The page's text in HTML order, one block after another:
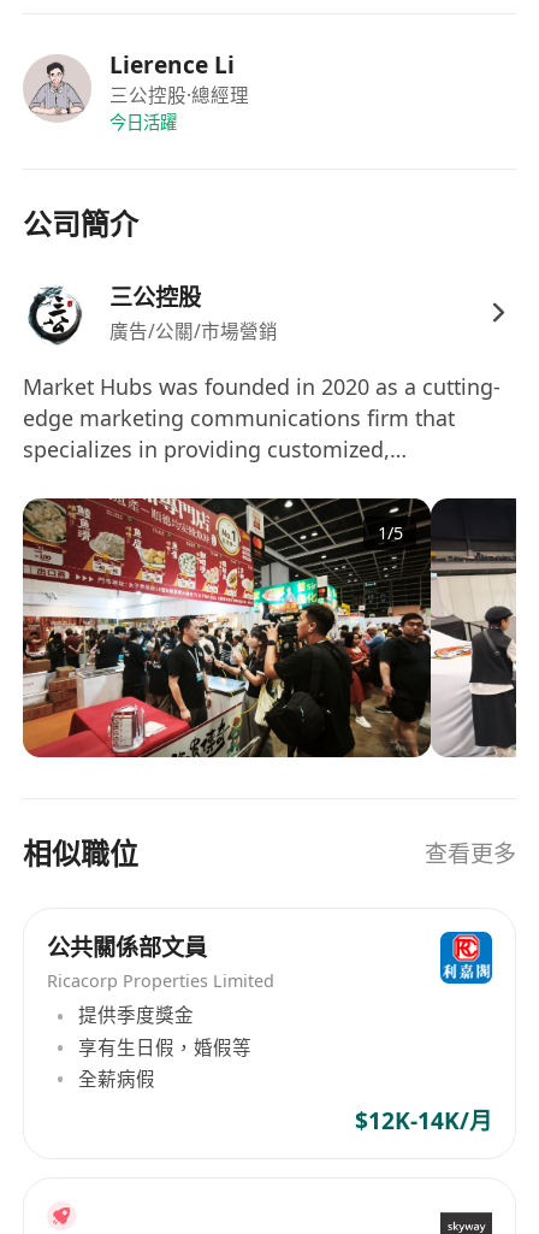
creator ecosystems.
What you bring
• Clear, confident communicator with strong
• Project-management pro: organized, deadline-
driven, and calm under pressure.
• Creative thinker with a sharp eye for detail and
aesthetics.
• Problem-solver who adapts fast when plans
change.
(Bonus: you know your way around creator
outreach tools, media lists, basic analytics, and
AI-powered content workflows).
• Cultural curiosity and adaptability for global
collaboration.
Why you’ll love it here
• Competitive pay and benefits.
• Inclusive, collaborative culture where your
• Hands-on impact with high-visibility
campaigns and brand moments.
• Flex-friendly work style and tools that support
how you do your best work.
• Access to exciting projects, partners, and
communities across industries.
• Overseas working opportunities: short-term
Lierence Li
三公控股·總經理
今日活躍
公司簡介
三公控股
廣告/公關/市場營銷
Market Hubs was founded in 2020 as a cutting-
edge marketing communications firm that
specializes in providing customized,
for businesses and organizations. Our services
encompass a wide range of fields including
market analysis, public relations, media
partnerships, event planning and execution, big
data analysis, digital marketing, and e-
commerce. Our goal is to help our clients gain a
foothold in their target markets, build a positive
brand image, and increase market share by
leveraging the latest technologies and industry
1/5
相似職位 查看更多
公共關係部文員
Ricacorp Properties Limited
提供季度獎金
享有生日假，婚假等
全薪病假
$12K-14K/月